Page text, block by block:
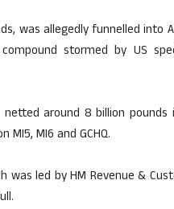
was allegedly funnelled into
stormed by US
around 8 billion
MI6 and GCHQ.
led by HM Revenue &